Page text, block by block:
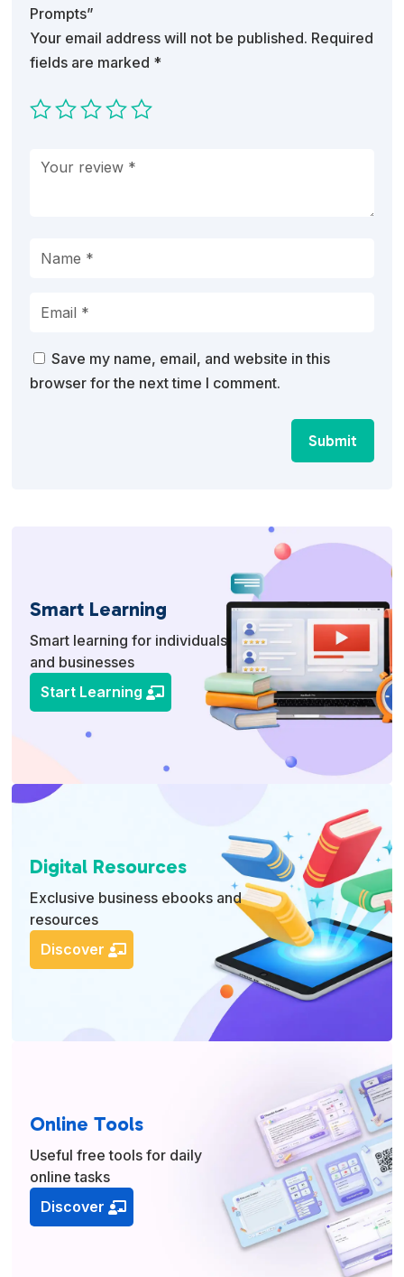
Prompts”
Your email address will not be published. Required
fields are marked *
Save my name, email, and website in this
browser for the next time I comment.
Submit
Smart Learning
Smart learning for individuals
and businesses
Start Learning
Digital Resources
Exclusive business ebooks and
resources
Discover
Online Tools
Useful free tools for daily
online tasks
Discover